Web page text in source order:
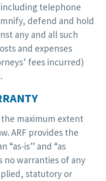
telephone
defend and hold
any and all such
and expenses
fees incurred)
maximum extent
ARF provides the
“as-is” and “as
no warranties of any
statutory or